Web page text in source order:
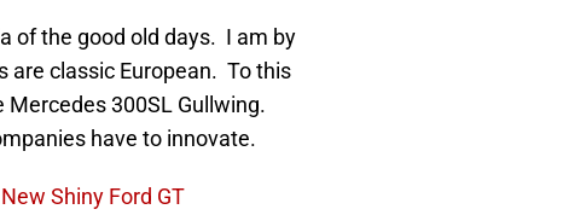
of the good old days. I am by
are classic European. To this
300SL Gullwing.
have to innovate.
Shiny Ford GT